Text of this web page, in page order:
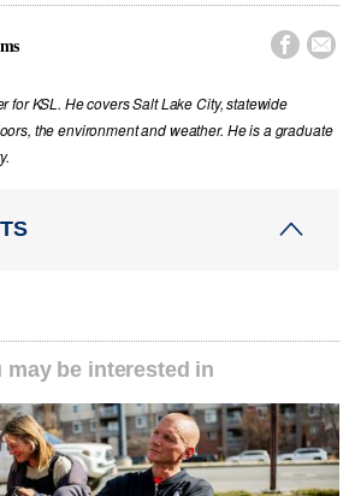
 
for KSL. He covers Salt Lake City, statewide
the environment and weather. He is a graduate
be interested in